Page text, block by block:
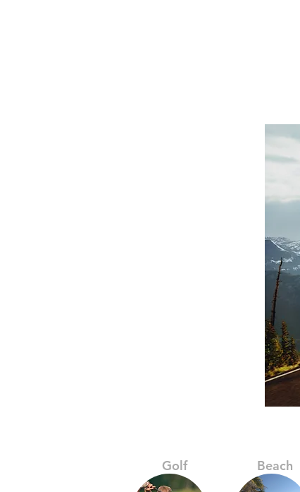
Golf Beach